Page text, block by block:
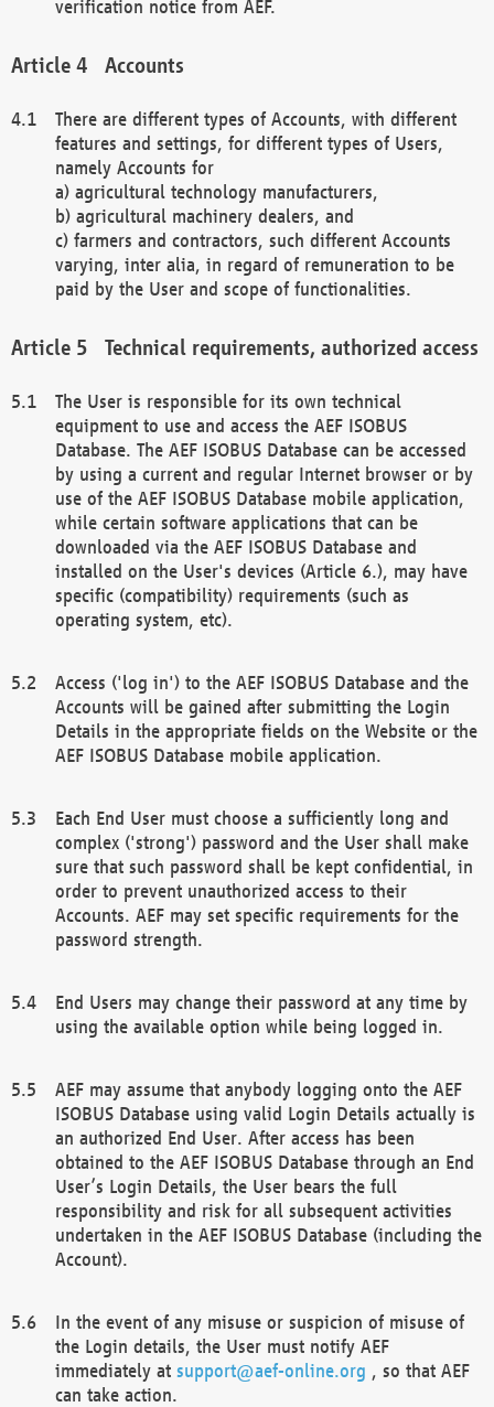
verification notice from AEF.
Accounts
There are different types of Accounts, with different
features and settings, for different types of Users,
namely Accounts for
a) agricultural technology manufacturers,
b) agricultural machinery dealers, and
c) farmers and contractors, such different Accounts
varying, inter alia, in regard of remuneration to be
paid by the User and scope of functionalities.
Technical requirements, authorized access
The User is responsible for its own technical
equipment to use and access the AEF ISOBUS
Database. The AEF ISOBUS Database can be accessed
by using a current and regular Internet browser or by
use of the AEF ISOBUS Database mobile application,
while certain software applications that can be
downloaded via the AEF ISOBUS Database and
installed on the User's devices (Article 6.), may have
specific (compatibility) requirements (such as
operating system, etc).
Access ('log in') to the AEF ISOBUS Database and the
Accounts will be gained after submitting the Login
Details in the appropriate fields on the Website or the
AEF ISOBUS Database mobile application.
Each End User must choose a sufficiently long and
complex ('strong') password and the User shall make
sure that such password shall be kept confidential, in
order to prevent unauthorized access to their
Accounts. AEF may set specific requirements for the
password strength.
End Users may change their password at any time by
using the available option while being logged in.
AEF may assume that anybody logging onto the AEF
ISOBUS Database using valid Login Details actually is
an authorized End User. After access has been
obtained to the AEF ISOBUS Database through an End
User’s Login Details, the User bears the full
responsibility and risk for all subsequent activities
undertaken in the AEF ISOBUS Database (including the
Account).
In the event of any misuse or suspicion of misuse of
the Login details, the User must notify AEF
immediately at support@aef-online.org , so that AEF
can take action.